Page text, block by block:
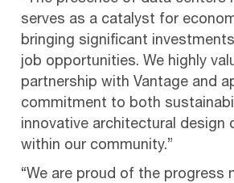
serves as a catalyst for
bringing significant
job opportunities. We highly
partnership with Vantage and
commitment to both
innovative architectural design
within our community.”
“We are proud of the progress